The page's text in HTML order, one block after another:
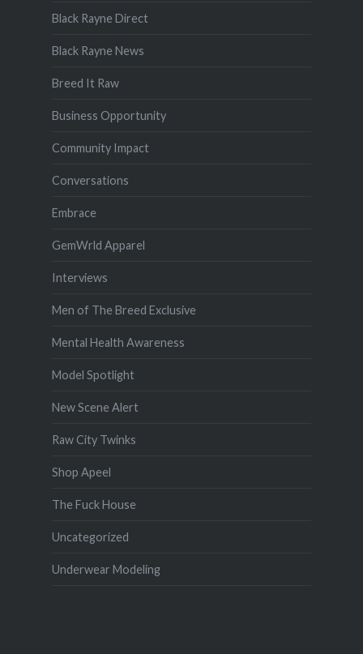
Black Rayne Direct
Black Rayne News
Breed It Raw
Business Opportunity
Community Impact
Conversations
Embrace
GemWrld Apparel
Interviews
Men of The Breed Exclusive
Mental Health Awareness
Model Spotlight
New Scene Alert
Raw City Twinks
Shop Apeel
The Fuck House
Uncategorized
Underwear Modeling